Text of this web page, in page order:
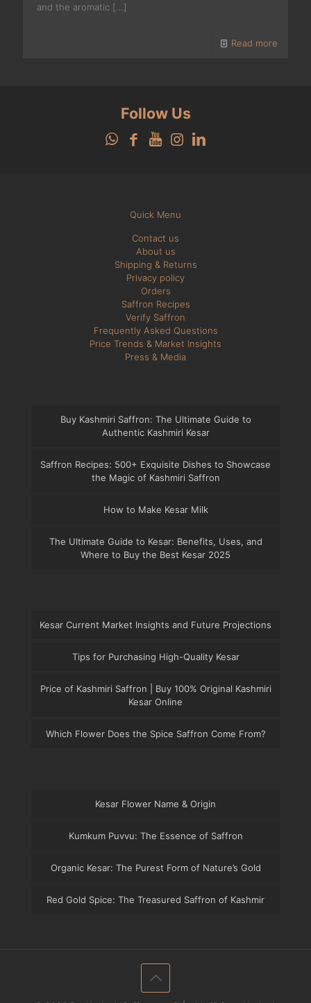
and the aromatic […]
Read more
Follow Us
Quick Menu
Contact us
About us
Shipping & Returns
Privacy policy
Orders
Saffron Recipes
Verify Saffron
Frequently Asked Questions
Price Trends & Market Insights
Press & Media
Buy Kashmiri Saffron: The Ultimate Guide to
Authentic Kashmiri Kesar
Saffron Recipes: 500+ Exquisite Dishes to Showcase
the Magic of Kashmiri Saffron
How to Make Kesar Milk
The Ultimate Guide to Kesar: Benefits, Uses, and
Where to Buy the Best Kesar 2025
Kesar Current Market Insights and Future Projections
Tips for Purchasing High-Quality Kesar
Price of Kashmiri Saffron | Buy 100% Original Kashmiri
Kesar Online
Which Flower Does the Spice Saffron Come From?
Kesar Flower Name & Origin
Kumkum Puvvu: The Essence of Saffron
Organic Kesar: The Purest Form of Nature’s Gold
Red Gold Spice: The Treasured Saffron of Kashmir